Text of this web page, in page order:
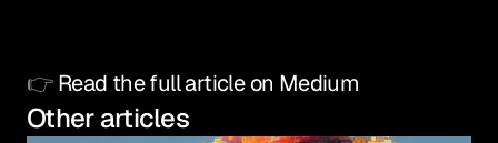
👉 Read the full article on Medium
Other articles